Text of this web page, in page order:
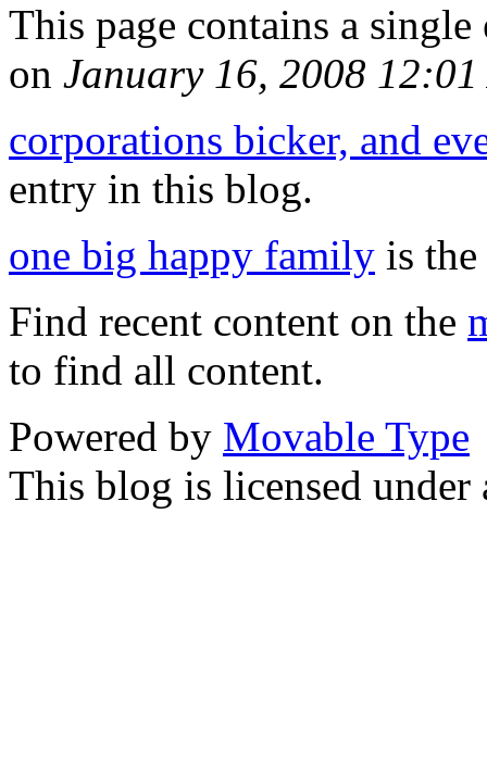
This page contains a
on January 16, 2008
corporations bicker, and
entry in this blog.
one big happy family is
Find recent content on the
to find all content.
Powered by Movable Type
This blog is licensed under